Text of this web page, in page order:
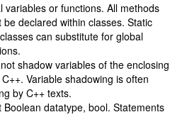
variables or functions. All methods
declared within classes. Static
can substitute for global
shadow variables of the enclosing
Variable shadowing is often
by C++ texts.
datatype, bool. Statements